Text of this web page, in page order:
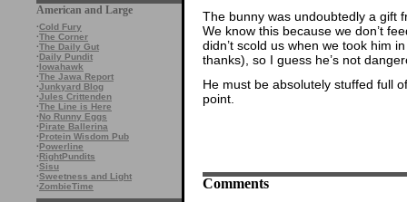
American and Large
·Cold Fury
·The Corner
·The Daily Gut
·Daily Pundit
·Iowahawk
·The Jawa Report
·Junkyard Blog
·Jules Crittenden
·The Line is Here
·No Runny Eggs
·Pirate Ballerina
·Protein Wisdom Pub
·Powerline
·RightPundits
·Sisu
·Sweetness and Light
·ZombieTime
The bunny was undoubtedly a gift
We know this because we don’t
didn’t scold us when we took him
thanks), so I guess he’s not
He must be absolutely stuffed full
point.
Comments